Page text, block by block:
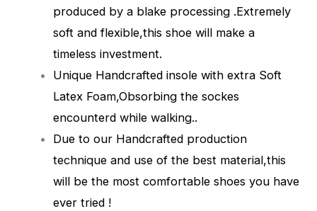
produced by a blake processing .Extremely
soft and flexible,this shoe will make a
timeless investment.
Unique Handcrafted insole with extra Soft
Latex Foam,Obsorbing the sockes
encounterd while walking..
Due to our Handcrafted production
technique and use of the best material,this
will be the most comfortable shoes you have
ever tried !